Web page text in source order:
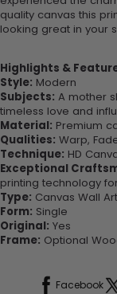
quality canvas this
looking great in your
Highlights &
Style: Modern
Subjects: A mother
timeless love and
Material: Premium
Qualities: Warp,
Technique: HD
Exceptional
printing technology
Type: Canvas Wall Art
Form: Single
Original: Yes
Frame: Optional
Facebook